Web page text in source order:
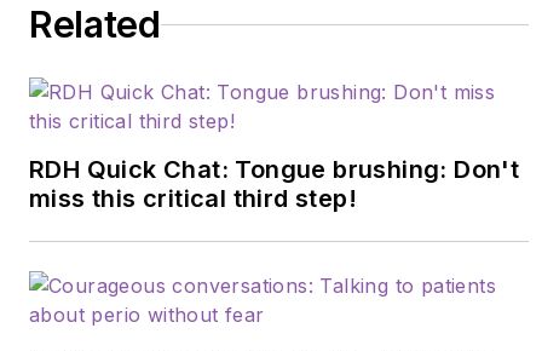
officer in the dental
practices, and a
more information,
email her at
Related
RDH Quick Chat: Tongue brushing: Don't
miss this critical third step!